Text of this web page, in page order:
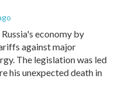
economy by
against major
The legislation was led
his unexpected death in